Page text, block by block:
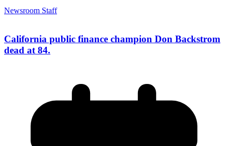
Newsroom Staff
California public finance champion Don Backstrom
dead at 84.